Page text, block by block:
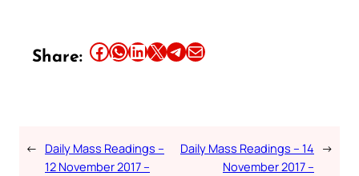
Share: Share this article on Facebook Share this article on WhatsApp Share this article on LinkedIn Share this article on X Share this article on TelegramEmail this Article
← Daily Mass Readings –
12 November 2017 –
Daily Mass Readings – 14
November 2017 –
→